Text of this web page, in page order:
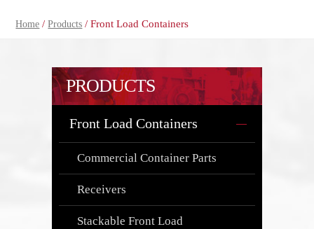
Home /Products / Front Load Containers
PRODUCTS
Front Load Containers
Commercial Container Parts
Receivers
Stackable Front Load